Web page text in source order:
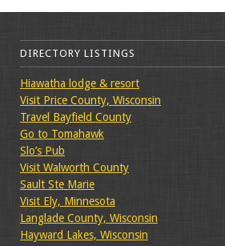
DIRECTORY LISTINGS
Hiawatha lodge & resort
Visit Price County, Wisconsin
Travel Bayfield County
Go to Tomahawk
Slo’s Pub
Visit Walworth County
Sault Ste Marie
Visit Ely, Minnesota
Langlade County, Wisconsin
Hayward Lakes, Wisconsin